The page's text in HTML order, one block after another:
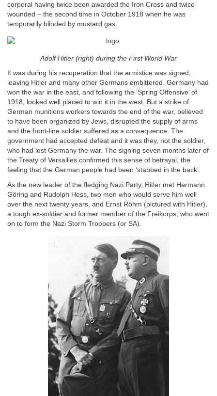
corporal having twice been awarded the Iron Cross and twice
wounded – the second time in October 1918 when he was
temporarily blinded by mustard gas.
Adolf Hitler (right) during the First World War
It was during his recuperation that the armistice was signed,
leaving Hitler and many other Germans embittered. Germany had
won the war in the east, and following the ‘Spring Offensive’ of
1918, looked well placed to win it in the west. But a strike of
German munitions workers towards the end of the war, believed
to have been organized by Jews, disrupted the supply of arms
and the front-line soldier suffered as a consequence. The
government had accepted defeat and it was they, not the soldier,
who had lost Germany the war. The signing seven months later of
the Treaty of Versailles confirmed this sense of betrayal, the
feeling that the German people had been ‘stabbed in the back’.
As the new leader of the fledging Nazi Party, Hitler met Hermann
Göring and Rudolph Hess, two men who would serve him well
over the next twenty years, and Ernst Röhm (pictured with Hitler),
a tough ex-soldier and former member of the Freikorps, who went
on to form the Nazi Storm Troopers (or SA).